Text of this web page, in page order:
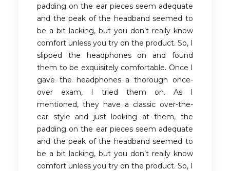
padding on the ear pieces seem adequate
and the peak of the headband seemed to
be a bit lacking, but you don’t really know
comfort unless you try on the product. So, I
slipped the headphones on and found
them to be exquisitely comfortable. Once I
gave the headphones a thorough once-
over exam, I tried them on. As I
mentioned, they have a classic over-the-
ear style and just looking at them, the
padding on the ear pieces seem adequate
and the peak of the headband seemed to
be a bit lacking, but you don’t really know
comfort unless you try on the product. So, I